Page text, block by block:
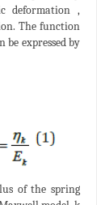
deformation ,
The function
expressed by
of the spring